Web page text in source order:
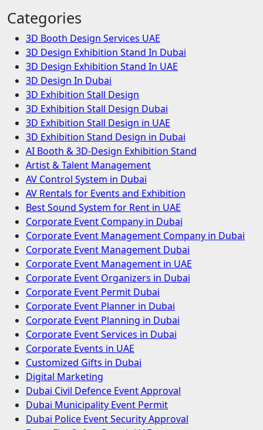
Categories
3D Booth Design Services UAE
3D Design Exhibition Stand In Dubai
3D Design Exhibition Stand In UAE
3D Design In Dubai
3D Exhibition Stall Design
3D Exhibition Stall Design Dubai
3D Exhibition Stall Design in UAE
3D Exhibition Stand Design in Dubai
AI Booth & 3D-Design Exhibition Stand
Artist & Talent Management
AV Control System in Dubai
AV Rentals for Events and Exhibition
Best Sound System for Rent in UAE
Corporate Event Company in Dubai
Corporate Event Management Company in Dubai
Corporate Event Management Dubai
Corporate Event Management in UAE
Corporate Event Organizers in Dubai
Corporate Event Permit Dubai
Corporate Event Planner in Dubai
Corporate Event Planning in Dubai
Corporate Event Services in Dubai
Corporate Events in UAE
Customized Gifts in Dubai
Digital Marketing
Dubai Civil Defence Event Approval
Dubai Municipality Event Permit
Dubai Police Event Security Approval